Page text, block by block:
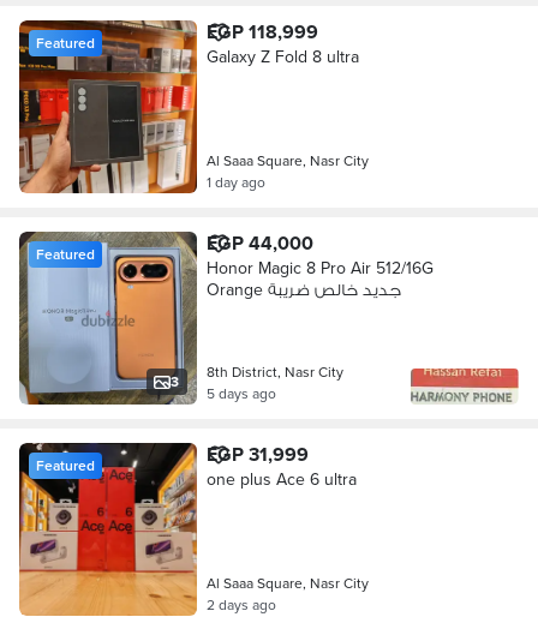
Featured EGP 118,999
Galaxy Z Fold 8 ultra
Al Saaa Square, Nasr City
1 day ago
3
Featured EGP 44,000
Honor Magic 8 Pro Air 512/16G
Orange جديد خالص ضريبة
8th District, Nasr City
5 days ago
Featured EGP 31,999
one plus Ace 6 ultra
Al Saaa Square, Nasr City
2 days ago